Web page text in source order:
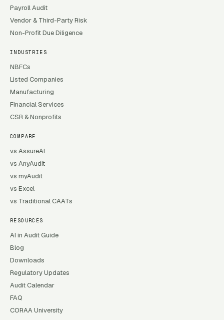
Payroll Audit
Vendor & Third-Party Risk
Non-Profit Due Diligence
INDUSTRIES
NBFCs
Listed Companies
Manufacturing
Financial Services
CSR & Nonprofits
COMPARE
vs AssureAI
vs AnyAudit
vs myAudit
vs Excel
vs Traditional CAATs
RESOURCES
AI in Audit Guide
Blog
Downloads
Regulatory Updates
Audit Calendar
FAQ
CORAA University